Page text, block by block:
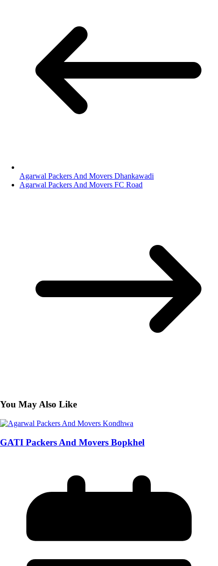
Agarwal Packers And Movers Dhankawadi
Agarwal Packers And Movers FC Road
You May Also Like
GATI Packers And Movers Bopkhel